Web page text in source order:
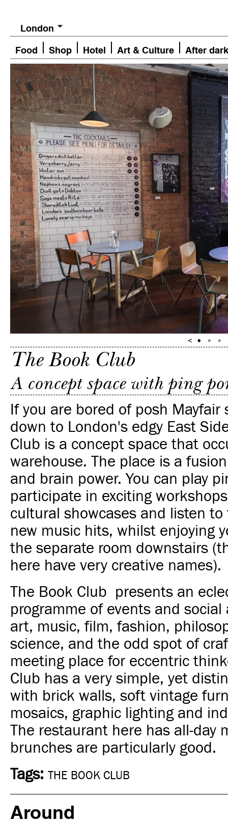
London
Food Shop Hotel Art & Culture After dark
The Book Club
A concept space with ping
If you are bored of posh Mayfair
down to London's edgy East
Club is a concept space that
warehouse. The place is a
and brain power. You can play
participate in exciting
cultural showcases and listen
new music hits, whilst enjoying
the separate room downstairs
here have very creative names).
The Book Club presents an
programme of events and
art, music, film, fashion,
science, and the odd spot of
meeting place for eccentric
Club has a very simple, yet
with brick walls, soft vintage
mosaics, graphic lighting and
The restaurant here has all-day
brunches are particularly good.
Tags: THE BOOK CLUB
Around